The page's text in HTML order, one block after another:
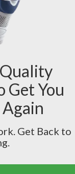
Get You
Get Back to